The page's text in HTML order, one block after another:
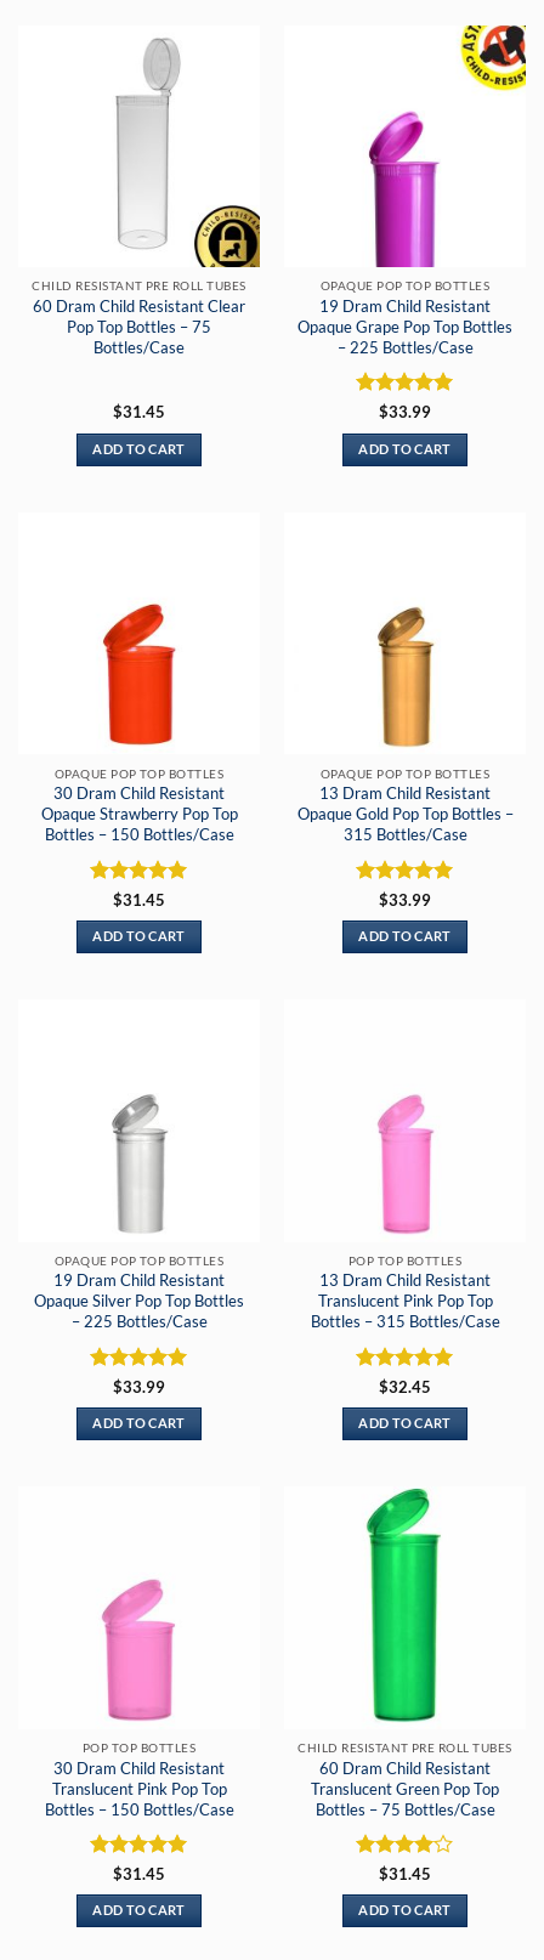
CHILD RESISTANT PRE ROLL TUBES
60 Dram Child Resistant Clear
Pop Top Bottles – 75
Bottles/Case
$31.45
ADD TO CART
OPAQUE POP TOP BOTTLES
19 Dram Child Resistant
Opaque Grape Pop Top Bottles
– 225 Bottles/Case
Rated5
out of 5
$33.99
ADD TO CART
OPAQUE POP TOP BOTTLES
30 Dram Child Resistant
Opaque Strawberry Pop Top
Bottles – 150 Bottles/Case
Rated 5
out of 5
$31.45
ADD TO CART
OPAQUE POP TOP BOTTLES
13 Dram Child Resistant
Opaque Gold Pop Top Bottles –
315 Bottles/Case
Rated 5
out of 5
$33.99
ADD TO CART
OPAQUE POP TOP BOTTLES
19 Dram Child Resistant
Opaque Silver Pop Top Bottles
– 225 Bottles/Case
Rated 5
out of 5
$33.99
ADD TO CART
POP TOP BOTTLES
13 Dram Child Resistant
Translucent Pink Pop Top
Bottles – 315 Bottles/Case
Rated 5
out of 5
$32.45
ADD TO CART
POP TOP BOTTLES
30 Dram Child Resistant
Translucent Pink Pop Top
Bottles – 150 Bottles/Case
Rated 5
out of 5
$31.45
ADD TO CART
CHILD RESISTANT PRE ROLL TUBES
60 Dram Child Resistant
Translucent Green Pop Top
Bottles – 75 Bottles/Case
Rated 4
out of 5
$31.45
ADD TO CART